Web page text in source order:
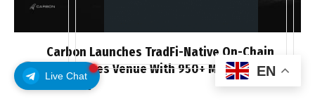
Live Chat
Carbon Launches TradFi-Native On-Chain
Derivatives Venue With 950+ Markets in One
Account
EN